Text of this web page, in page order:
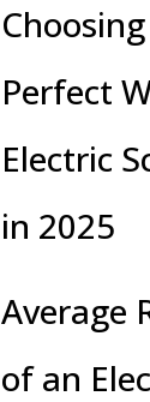
Perfect
Electric
in 2025
Average
of an